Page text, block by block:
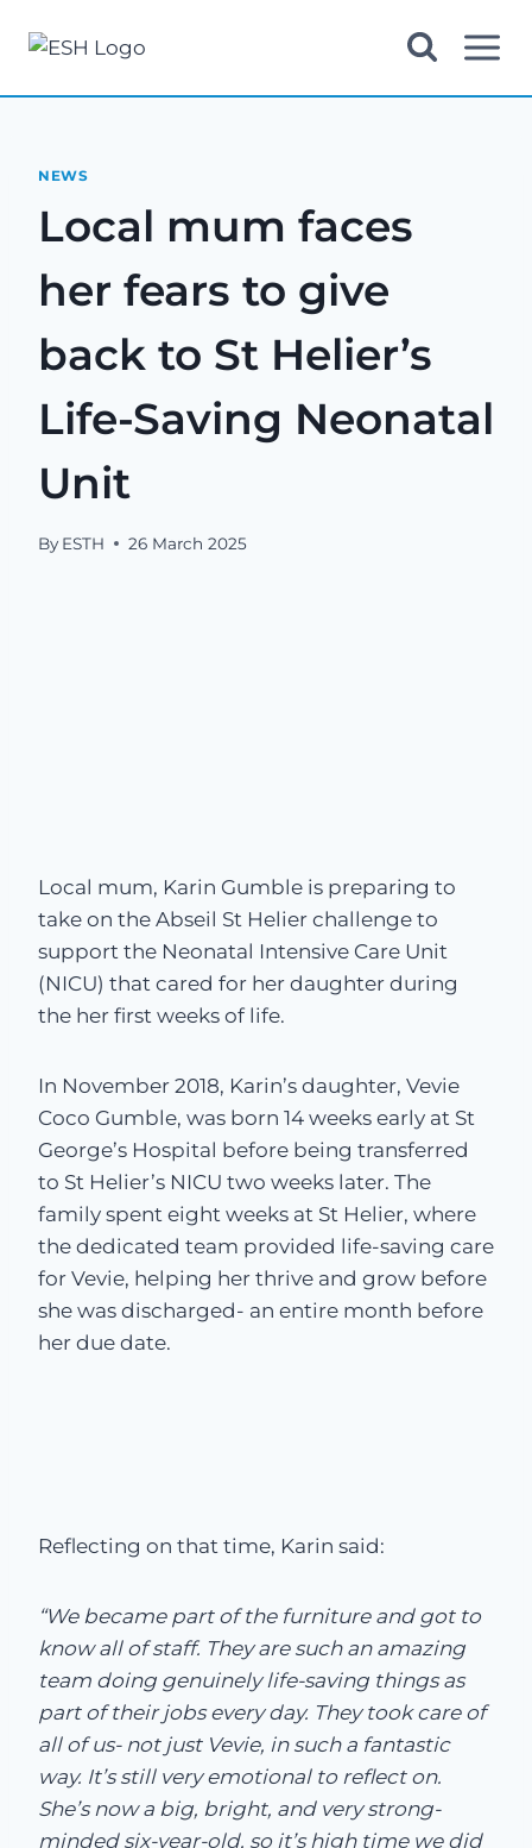
NEWS
Local mum faces
her fears to give
back to St Helier’s
Life-Saving Neonatal
Unit
By ESTH 26 March 2025
Local mum, Karin Gumble is preparing to
take on the Abseil St Helier challenge to
support the Neonatal Intensive Care Unit
(NICU) that cared for her daughter during
the her first weeks of life.
In November 2018, Karin’s daughter, Vevie
Coco Gumble, was born 14 weeks early at St
George’s Hospital before being transferred
to St Helier’s NICU two weeks later. The
family spent eight weeks at St Helier, where
the dedicated team provided life-saving care
for Vevie, helping her thrive and grow before
she was discharged- an entire month before
her due date.
Reflecting on that time, Karin said:
“We became part of the furniture and got to
know all of staff. They are such an amazing
team doing genuinely life-saving things as
part of their jobs every day. They took care of
all of us- not just Vevie, in such a fantastic
way. It’s still very emotional to reflect on.
She’s now a big, bright, and very strong-
minded six-year-old, so it’s high time we did